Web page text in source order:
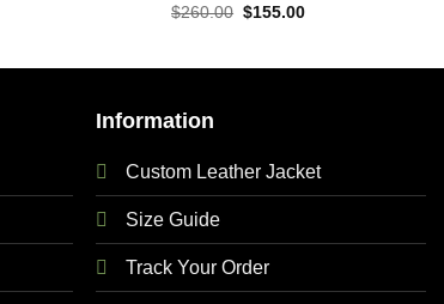
0
5
$260.00 Original
$155.00Current
Information
Custom Leather Jacket
Size Guide
Track Your Order